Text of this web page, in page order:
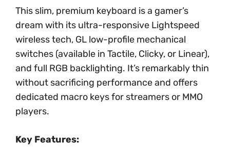
This slim, premium keyboard is a gamer’s
dream with its ultra-responsive Lightspeed
wireless tech, GL low-profile mechanical
switches (available in Tactile, Clicky, or Linear),
and full RGB backlighting. It’s remarkably thin
without sacrificing performance and offers
dedicated macro keys for streamers or MMO
players.
Key Features: